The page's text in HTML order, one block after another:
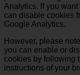
Analytics. If you want
can disable cookies
Google Analytics.
However, please
you can enable or
cookies by following
instructions of your